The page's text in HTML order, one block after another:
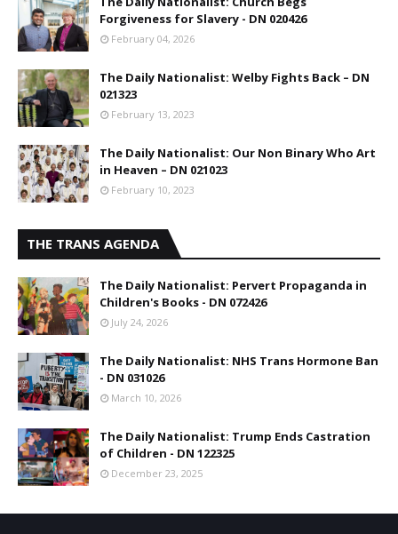
Forgiveness for Slavery - DN 020426
February 04, 2026
The Daily Nationalist: Welby Fights Back – DN
021323
February 13, 2023
The Daily Nationalist: Our Non Binary Who Art
in Heaven – DN 021023
February 10, 2023
THE TRANS AGENDA
The Daily Nationalist: Pervert Propaganda in
Children's Books - DN 072426
July 24, 2026
The Daily Nationalist: NHS Trans Hormone Ban
- DN 031026
March 10, 2026
The Daily Nationalist: Trump Ends Castration
of Children - DN 122325
December 23, 2025